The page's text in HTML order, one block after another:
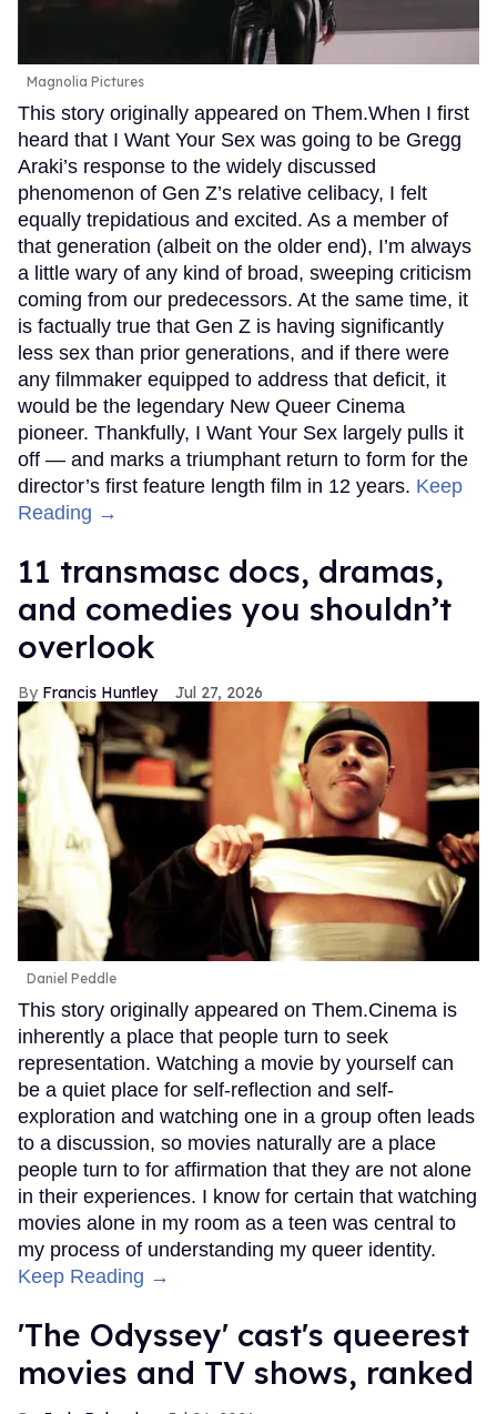
Magnolia Pictures
This story originally appeared on Them.When I first
heard that I Want Your Sex was going to be Gregg
Araki’s response to the widely discussed
phenomenon of Gen Z’s relative celibacy, I felt
equally trepidatious and excited. As a member of
that generation (albeit on the older end), I’m always
a little wary of any kind of broad, sweeping criticism
coming from our predecessors. At the same time, it
is factually true that Gen Z is having significantly
less sex than prior generations, and if there were
any filmmaker equipped to address that deficit, it
would be the legendary New Queer Cinema
pioneer. Thankfully, I Want Your Sex largely pulls it
off — and marks a triumphant return to form for the
director’s first feature length film in 12 years. Keep
Reading →
11 transmasc docs, dramas,
and comedies you shouldn’t
overlook
Francis Huntley Jul 27, 2026
Daniel Peddle
This story originally appeared on Them.Cinema is
inherently a place that people turn to seek
representation. Watching a movie by yourself can
be a quiet place for self-reflection and self-
exploration and watching one in a group often leads
to a discussion, so movies naturally are a place
people turn to for affirmation that they are not alone
in their experiences. I know for certain that watching
movies alone in my room as a teen was central to
my process of understanding my queer identity.
Keep Reading →
'The Odyssey' cast's queerest
movies and TV shows, ranked